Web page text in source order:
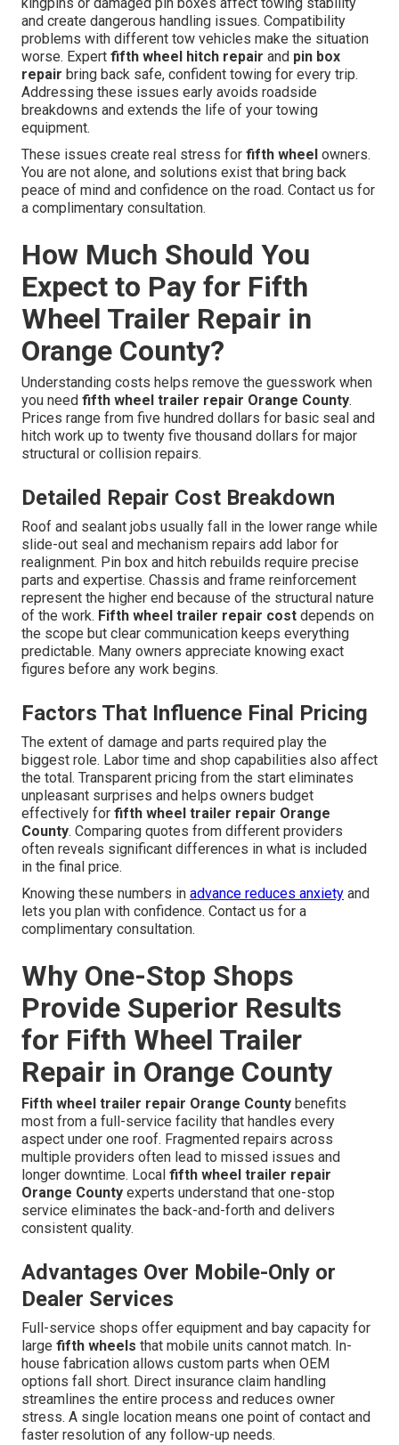
and create dangerous handling issues. Compatibility
problems with different tow vehicles make the situation
worse. Expert fifth wheel hitch repair and pin box
repair bring back safe, confident towing for every trip.
Addressing these issues early avoids roadside
breakdowns and extends the life of your towing
equipment.
These issues create real stress for fifth wheel owners.
You are not alone, and solutions exist that bring back
peace of mind and confidence on the road. Contact us for
a complimentary consultation.
How Much Should You
Expect to Pay for Fifth
Wheel Trailer Repair in
Orange County?
Understanding costs helps remove the guesswork when
you need fifth wheel trailer repair Orange County.
Prices range from five hundred dollars for basic seal and
hitch work up to twenty five thousand dollars for major
structural or collision repairs.
Detailed Repair Cost Breakdown
Roof and sealant jobs usually fall in the lower range while
slide-out seal and mechanism repairs add labor for
realignment. Pin box and hitch rebuilds require precise
parts and expertise. Chassis and frame reinforcement
represent the higher end because of the structural nature
of the work. Fifth wheel trailer repair cost depends on
the scope but clear communication keeps everything
predictable. Many owners appreciate knowing exact
figures before any work begins.
Factors That Influence Final Pricing
The extent of damage and parts required play the
biggest role. Labor time and shop capabilities also affect
the total. Transparent pricing from the start eliminates
unpleasant surprises and helps owners budget
effectively for fifth wheel trailer repair Orange
County. Comparing quotes from different providers
often reveals significant differences in what is included
in the final price.
Knowing these numbers in advance reduces anxiety and
lets you plan with confidence. Contact us for a
complimentary consultation.
Why One-Stop Shops
Provide Superior Results
for Fifth Wheel Trailer
Repair in Orange County
Fifth wheel trailer repair Orange County benefits
most from a full-service facility that handles every
aspect under one roof. Fragmented repairs across
multiple providers often lead to missed issues and
longer downtime. Local fifth wheel trailer repair
Orange County experts understand that one-stop
service eliminates the back-and-forth and delivers
consistent quality.
Advantages Over Mobile-Only or
Dealer Services
Full-service shops offer equipment and bay capacity for
large fifth wheels that mobile units cannot match. In-
house fabrication allows custom parts when OEM
options fall short. Direct insurance claim handling
streamlines the entire process and reduces owner
stress. A single location means one point of contact and
faster resolution of any follow-up needs.